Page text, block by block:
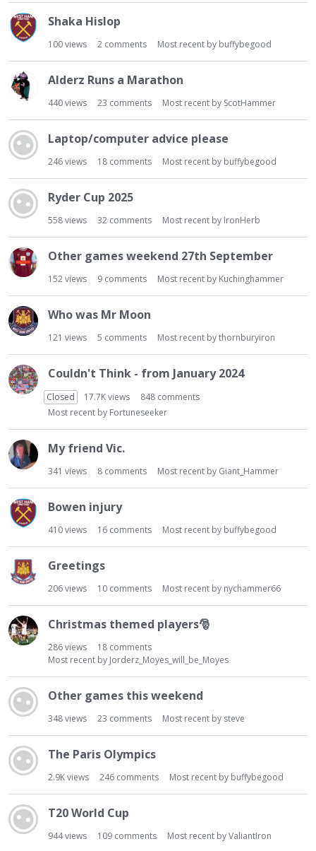
Shaka Hislop
100views 2 comments Most recent by buffybegood
Alderz Runs a Marathon
440views 23 comments Most recent by ScotHammer
Laptop/computer advice please
246views 18 comments Most recent by buffybegood
Ryder Cup 2025
558views 32 comments Most recent by IronHerb
Other games weekend 27th September
152views 9 comments Most recent by Kuchinghammer
Who was Mr Moon
121 views 5 comments Most recent bythornburyiron
Couldn't Think - from January 2024
Closed 17.7Kviews 848 comments
Most recent by Fortuneseeker
My friend Vic.
341 views 8 comments Most recent by Giant_Hammer
Bowen injury
410views 16 comments Most recent by buffybegood
Greetings
206views 10 comments Most recent by nychammer66
Christmas themed players🎅
286views 18 comments
Most recent by Jorderz_Moyes_will_be_Moyes
Other games this weekend
348views 23 comments Most recent by steve
The Paris Olympics
2.9Kviews 246 comments Most recent by buffybegood
T20 World Cup
944views 109 comments Most recent byValiantIron